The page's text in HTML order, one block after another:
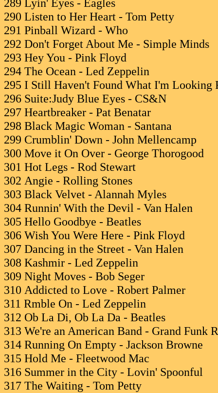
289 Lyin' Eyes - Eagles
290 Listen to Her Heart - Tom Petty
291 Pinball Wizard - Who
292 Don't Forget About Me - Simple Minds
293 Hey You - Pink Floyd
294 The Ocean - Led Zeppelin
295 I Still Haven't Found What I'm Looking
296 Suite:Judy Blue Eyes - CS&N
297 Heartbreaker - Pat Benatar
298 Black Magic Woman - Santana
299 Crumblin' Down - John Mellencamp
300 Move it On Over - George Thorogood
301 Hot Legs - Rod Stewart
302 Angie - Rolling Stones
303 Black Velvet - Alannah Myles
304 Runnin' With the Devil - Van Halen
305 Hello Goodbye - Beatles
306 Wish You Were Here - Pink Floyd
307 Dancing in the Street - Van Halen
308 Kashmir - Led Zeppelin
309 Night Moves - Bob Seger
310 Addicted to Love - Robert Palmer
311 Rmble On - Led Zeppelin
312 Ob La Di, Ob La Da - Beatles
313 We're an American Band - Grand Funk
314 Running On Empty - Jackson Browne
315 Hold Me - Fleetwood Mac
316 Summer in the City - Lovin' Spoonful
317 The Waiting - Tom Petty